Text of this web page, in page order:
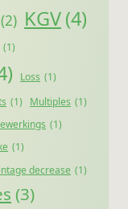
(2) KGV(4)
(1)
Loss (1)
(1) Multiples (1)
(1)
(1)
decrease (1)
(3)